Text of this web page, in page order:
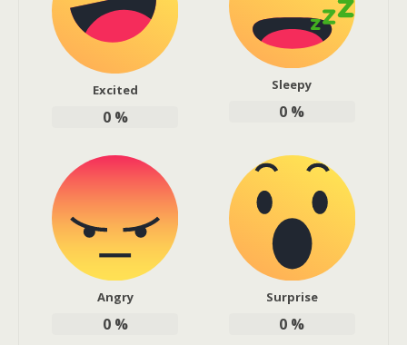
Excited
0%
Sleepy
0 %
Angry
0%
Surprise
0 %